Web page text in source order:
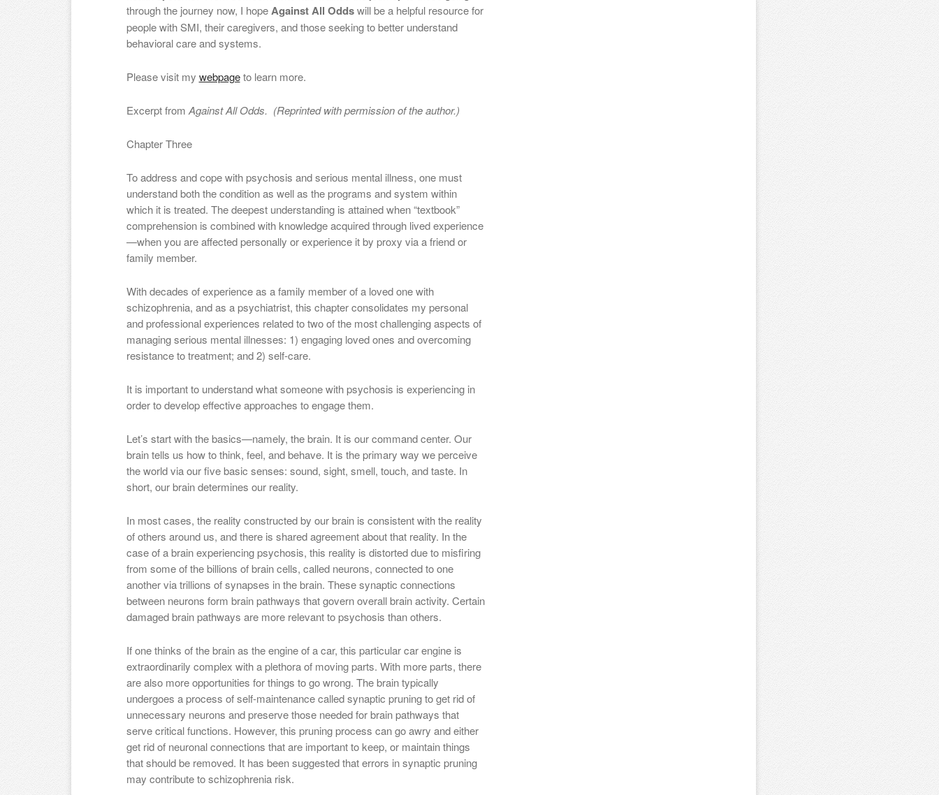
through the journey now, I hopeAgainst All Oddswill be a helpful resource for
people with SMI, their caregivers, and those seeking to better understand
behavioral care and systems.
Please visit my webpageto learn more.
Excerpt from Against All Odds. (Reprinted with permission of the author.)
Chapter Three
To address and cope with psychosis and serious mental illness, one must
understand both the condition as well as the programs and system within
which it is treated. The deepest understanding is attained when “textbook”
comprehension is combined with knowledge acquired through lived experience
—when you are affected personally or experience it by proxy via a friend or
family member.
With decades of experience as a family member of a loved one with
schizophrenia, and as a psychiatrist, this chapter consolidates my personal
and professional experiences related to two of the most challenging aspects of
managing serious mental illnesses: 1) engaging loved ones and overcoming
resistance to treatment; and 2) self-care.
It is important to understand what someone with psychosis is experiencing in
order to develop effective approaches to engage them.
Let’s start with the basics—namely, the brain. It is our command center. Our
brain tells us how to think, feel, and behave. It is the primary way we perceive
the world via our five basic senses: sound, sight, smell, touch, and taste. In
short, our brain determines our reality.
In most cases, the reality constructed by our brain is consistent with the reality
of others around us, and there is shared agreement about that reality. In the
case of a brain experiencing psychosis, this reality is distorted due to misfiring
from some of the billions of brain cells, called neurons, connected to one
another via trillions of synapses in the brain. These synaptic connections
between neurons form brain pathways that govern overall brain activity. Certain
damaged brain pathways are more relevant to psychosis than others.
If one thinks of the brain as the engine of a car, this particular car engine is
extraordinarily complex with a plethora of moving parts. With more parts, there
are also more opportunities for things to go wrong. The brain typically
undergoes a process of self-maintenance called synaptic pruning to get rid of
unnecessary neurons and preserve those needed for brain pathways that
serve critical functions. However, this pruning process can go awry and either
get rid of neuronal connections that are important to keep, or maintain things
that should be removed. It has been suggested that errors in synaptic pruning
may contribute to schizophrenia risk.